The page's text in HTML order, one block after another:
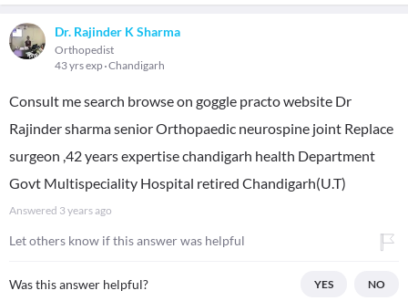
Dr. Rajinder K Sharma
Orthopedist
43 yrs exp Chandigarh
Consult me search browse on goggle practo website Dr
Rajinder sharma senior Orthopaedic neurospine joint Replace
surgeon ,42 years expertise chandigarh health Department
Govt Multispeciality Hospital retired Chandigarh(U.T)
Answered 3 years ago
Let others know if this answer was helpful
Was this answer helpful? YES NO